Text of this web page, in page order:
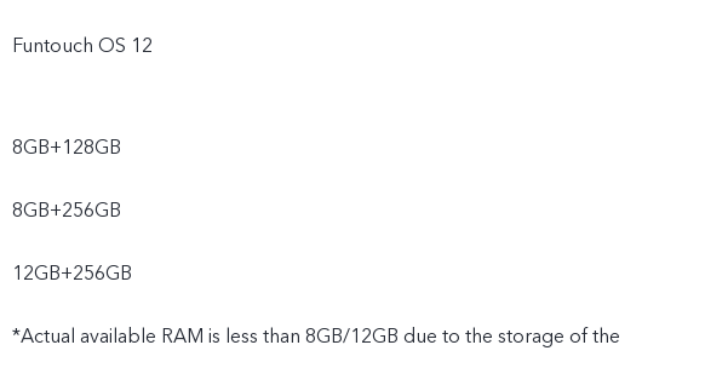
Funtouch OS 12
8GB+128GB
8GB+256GB
12GB+256GB
*Actual available RAM is less than 8GB/12GB due to the storage of the